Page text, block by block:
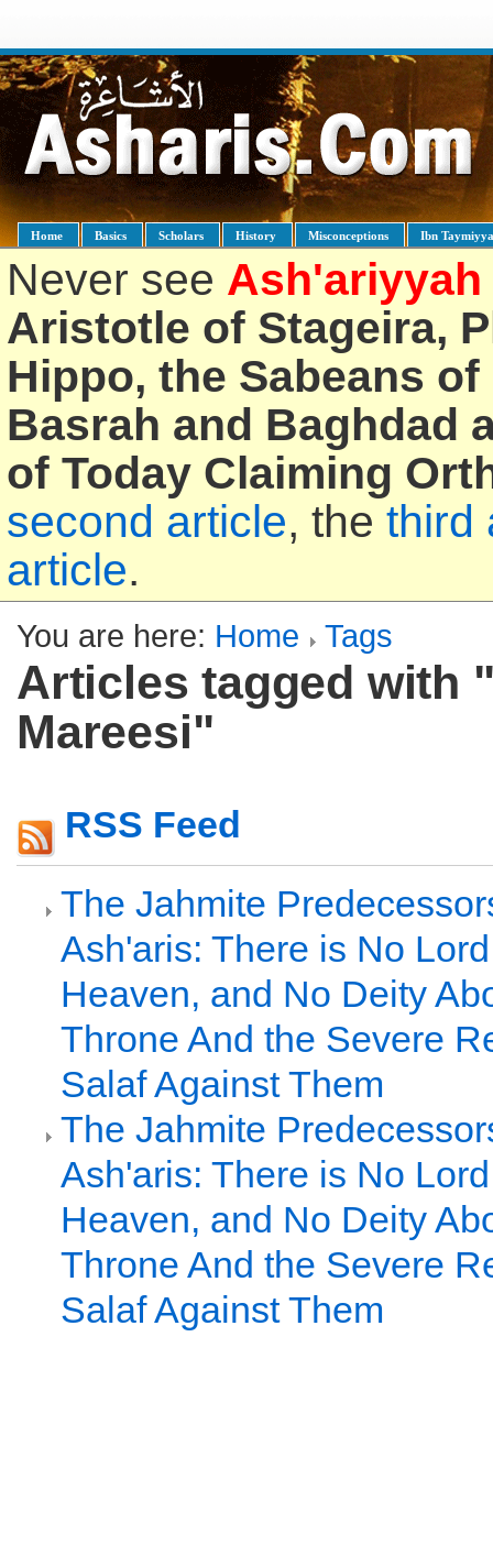
Home Basics Scholars History Misconceptions Ibn
Never see Ash'ariyyah
Aristotle of Stageira,
Hippo, the Sabeans
Basrah and Baghdad
of Today Claiming
second article, the third
article.
You are here: Home Tags
Articles tagged with
Mareesi"
RSS Feed
The Jahmite
Ash'aris: There is No
Heaven, and No Deity
Throne And the Severe
Salaf Against Them
The Jahmite
Ash'aris: There is No
Heaven, and No Deity
Throne And the Severe
Salaf Against Them